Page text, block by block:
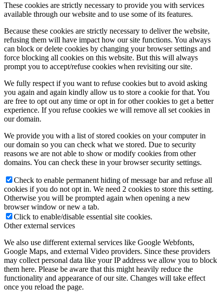
These cookies are strictly necessary to provide you with services
available through our website and to use some of its features.
Because these cookies are strictly necessary to deliver the website,
refusing them will have impact how our site functions. You always
can block or delete cookies by changing your browser settings and
force blocking all cookies on this website. But this will always
prompt you to accept/refuse cookies when revisiting our site.
We fully respect if you want to refuse cookies but to avoid asking
you again and again kindly allow us to store a cookie for that. You
are free to opt out any time or opt in for other cookies to get a better
experience. If you refuse cookies we will remove all set cookies in
our domain.
We provide you with a list of stored cookies on your computer in
our domain so you can check what we stored. Due to security
reasons we are not able to show or modify cookies from other
domains. You can check these in your browser security settings.
Check to enable permanent hiding of message bar and refuse all
cookies if you do not opt in. We need 2 cookies to store this setting.
Otherwise you will be prompted again when opening a new
browser window or new a tab.
Click to enable/disable essential site cookies.
Other external services
We also use different external services like Google Webfonts,
Google Maps, and external Video providers. Since these providers
may collect personal data like your IP address we allow you to block
them here. Please be aware that this might heavily reduce the
functionality and appearance of our site. Changes will take effect
once you reload the page.